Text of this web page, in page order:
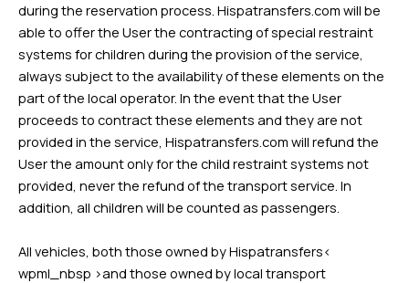
during the reservation process. Hispatransfers.com will be
able to offer the User the contracting of special restraint
systems for children during the provision of the service,
always subject to the availability of these elements on the
part of the local operator. In the event that the User
proceeds to contract these elements and they are not
provided in the service, Hispatransfers.com will refund the
User the amount only for the child restraint systems not
provided, never the refund of the transport service. In
addition, all children will be counted as passengers.
All vehicles, both those owned by Hispatransfers<
wpml_nbsp >and those owned by local transport